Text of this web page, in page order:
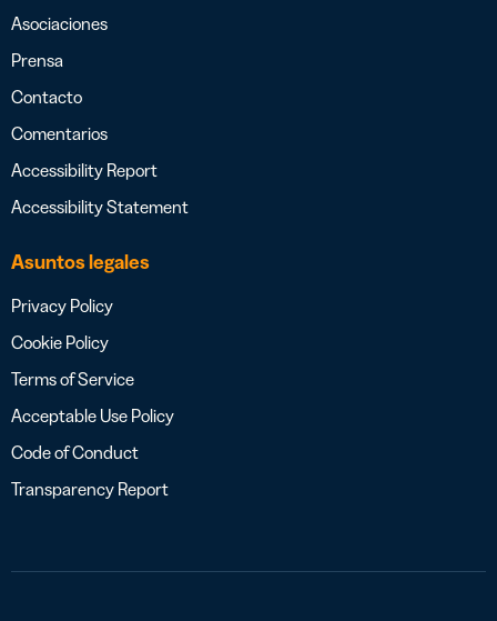
Asociaciones
Prensa
Contacto
Comentarios
Accessibility Report
Accessibility Statement
Asuntos legales
Privacy Policy
Cookie Policy
Terms of Service
Acceptable Use Policy
Code of Conduct
Transparency Report